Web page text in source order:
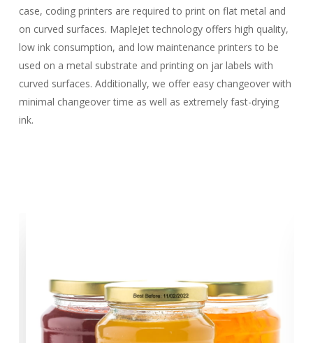
case, coding printers are required to print on flat metal and
on curved surfaces. MapleJet technology offers high quality,
low ink consumption, and low maintenance printers to be
used on a metal substrate and printing on jar labels with
curved surfaces. Additionally, we offer easy changeover with
minimal changeover time as well as extremely fast-drying
ink.